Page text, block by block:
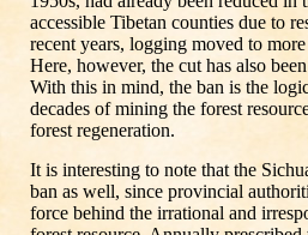
accessible Tibetan counties due to
recent years, logging moved to
Here, however, the cut has also
With this in mind, the ban is the
decades of mining the forest
forest regeneration.
It is interesting to note that the
ban as well, since provincial
force behind the irrational and